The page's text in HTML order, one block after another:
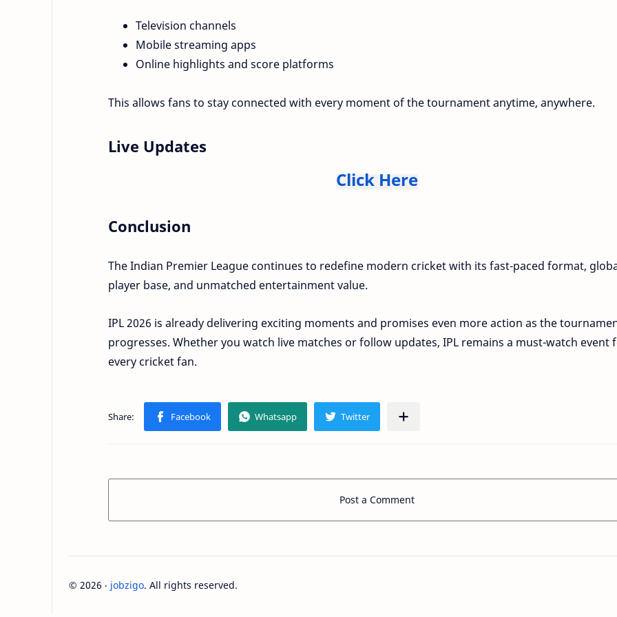
Television channels
Mobile streaming apps
Online highlights and score platforms
This allows fans to stay connected with every moment of the tournament anytime, anywhere.
Live Updates
Click Here
Conclusion
The Indian Premier League continues to redefine modern cricket with its fast-paced format,
player base, and unmatched entertainment value.
IPL 2026 is already delivering exciting moments and promises even more action as the
progresses. Whether you watch live matches or follow updates, IPL remains a must-watch event
every cricket fan.
Post a Comment
© 2026 ‧ jobzigo. All rights reserved.